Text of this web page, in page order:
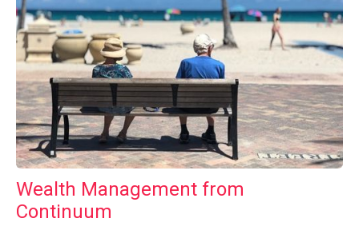
Wealth Management from
Continuum